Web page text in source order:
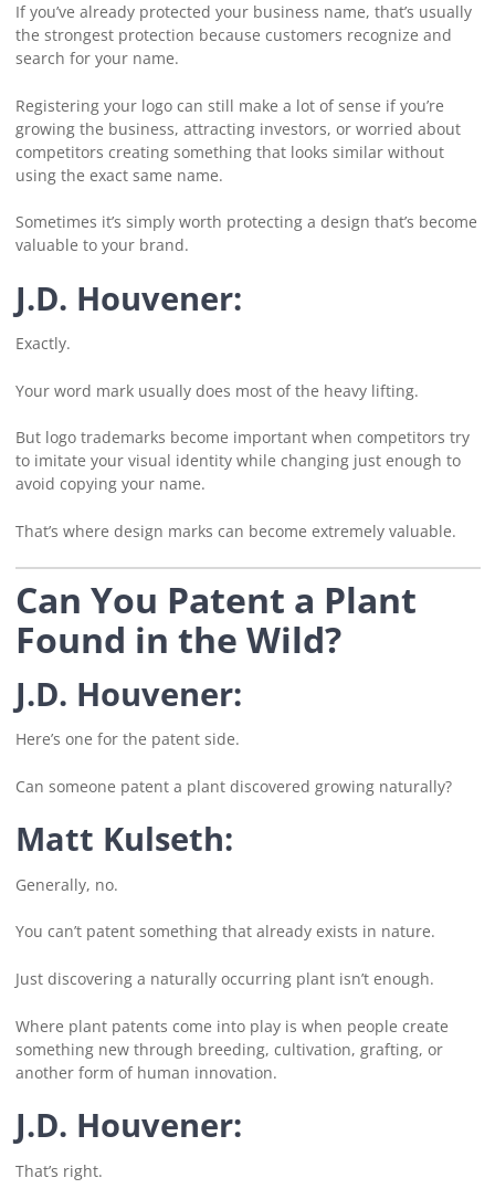
If you’ve already protected your business name, that’s usually
the strongest protection because customers recognize and
search for your name.
Registering your logo can still make a lot of sense if you’re
growing the business, attracting investors, or worried about
competitors creating something that looks similar without
using the exact same name.
Sometimes it’s simply worth protecting a design that’s become
valuable to your brand.
J.D. Houvener:
Exactly.
Your word mark usually does most of the heavy lifting.
But logo trademarks become important when competitors try
to imitate your visual identity while changing just enough to
avoid copying your name.
That’s where design marks can become extremely valuable.
Can You Patent a Plant
Found in the Wild?
J.D. Houvener:
Here’s one for the patent side.
Can someone patent a plant discovered growing naturally?
Matt Kulseth:
Generally, no.
You can’t patent something that already exists in nature.
Just discovering a naturally occurring plant isn’t enough.
Where plant patents come into play is when people create
something new through breeding, cultivation, grafting, or
another form of human innovation.
J.D. Houvener:
That’s right.